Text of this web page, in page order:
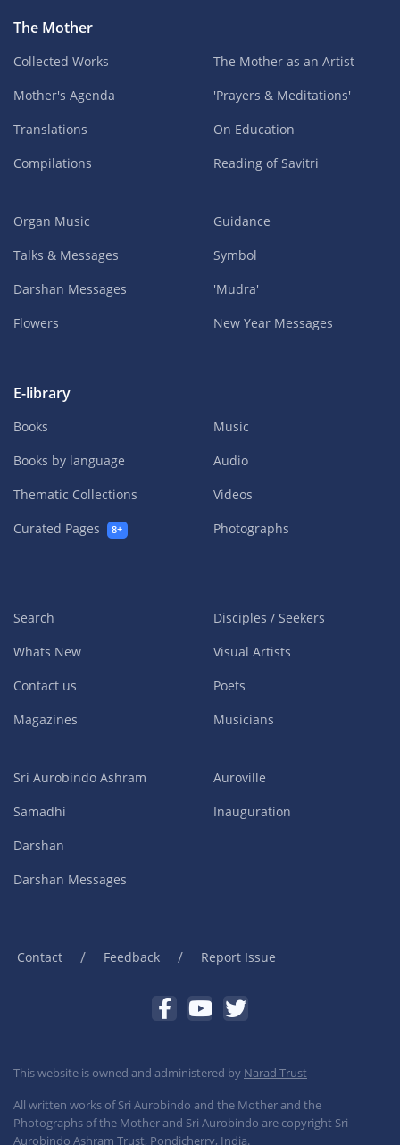
The Mother
Collected Works
Mother's Agenda
Translations
Compilations
The Mother as an Artist
'Prayers & Meditations'
On Education
Reading of Savitri
Organ Music
Talks & Messages
Darshan Messages
Flowers
Guidance
Symbol
'Mudra'
New Year Messages
E-library
Books
Books by language
Thematic Collections
Curated Pages
8+
Music
Audio
Videos
Photographs
Search
Whats New
Contact us
Magazines
Disciples / Seekers
Visual Artists
Poets
Musicians
Sri Aurobindo Ashram
Samadhi
Darshan
Darshan Messages
Auroville
Inauguration
Contact / Feedback / Report Issue
This website is owned and administered by Narad Trust
All written works of Sri Aurobindo and the Mother and the
Photographs of the Mother and Sri Aurobindo are copyright Sri
Aurobindo Ashram Trust, Pondicherry, India.